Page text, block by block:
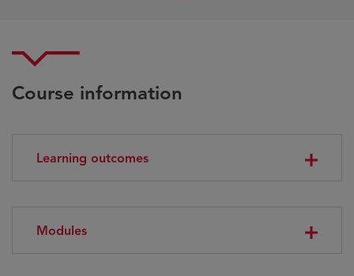
Course information
Learning outcomes
Modules